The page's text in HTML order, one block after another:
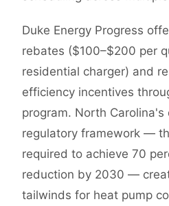
Duke Energy Progress
rebates ($100–$200 per
residential charger) and
efficiency incentives
program. North Carolina's
regulatory framework —
required to achieve 70
reduction by 2030 —
tailwinds for heat pump